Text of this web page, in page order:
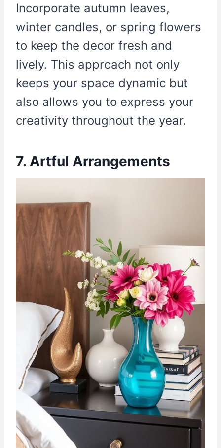
Incorporate autumn leaves,
winter candles, or spring flowers
to keep the decor fresh and
lively. This approach not only
keeps your space dynamic but
also allows you to express your
creativity throughout the year.
7. Artful Arrangements